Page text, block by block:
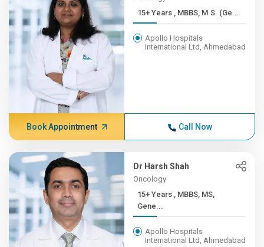
15+ Years , MBBS, M.S. (Ge...
Apollo Hospitals
International Ltd, Ahmedabad
Book Appointment Call Now
Dr Harsh Shah
Oncology
15+ Years , MBBS, MS,
Gene...
Apollo Hospitals
International Ltd, Ahmedabad